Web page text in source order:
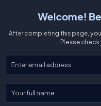
Welcome!
After completing this page,
Please check
Enter your email
Enter your full name